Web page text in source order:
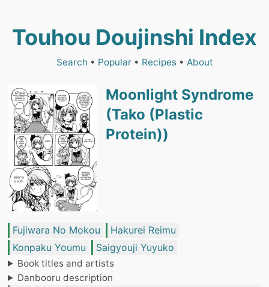
Touhou Doujinshi Index
Search • Popular• Recipes• About
Moonlight Syndrome
(Tako (Plastic
Protein))
Fujiwara No Mokou
Hakurei Reimu
Konpaku Youmu
Saigyouji Yuyuko
Book titles and artists
Danbooru description